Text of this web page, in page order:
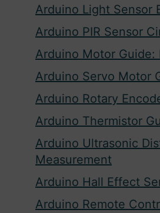
Arduino Light Sensor
Arduino PIR Sensor
Arduino Motor Guide:
Arduino Servo Motor
Arduino Rotary
Arduino Thermistor
Arduino Ultrasonic
Measurement
Arduino Hall Effect
Arduino Remote